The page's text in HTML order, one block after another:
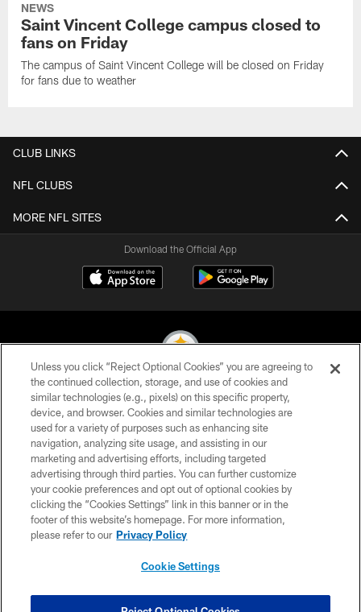
NEWS
Saint Vincent College campus closed to
fans on Friday
The campus of Saint Vincent College will be closed on Friday
for fans due to weather
CLUB LINKS
NFL CLUBS
MORE NFL SITES
Download the Official App
© 2026 Pittsburgh Steelers. All Rights Reserved
PRIVACY POLICY
TERMS OF USE
ACCESSIBILITY
CONTACT US
SITE MAP
Unless you click “Reject Optional Cookies” you are agreeing to
the continued collection, storage, and use of cookies and
similar technologies (e.g., pixels) on this specific property,
device, and browser. Cookies and similar technologies are
used for a variety of purposes such as enhancing site
navigation, analyzing site usage, and assisting in our
marketing and advertising efforts, including targeted
advertising through third parties. You can further customize
your cookie preferences and opt out of optional cookies by
clicking the “Cookies Settings” link in this banner or in the
footer of this website’s homepage. For more information,
please refer to our Privacy Policy
Cookie Settings